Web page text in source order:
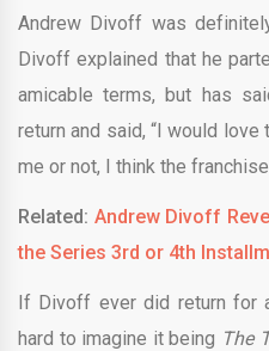
Andrew Divoff was
Divoff explained that he
amicable terms, but has
return and said, “I would
me or not, I think the
Related: Andrew Divoff
the Series 3rd or 4th
If Divoff ever did return for
hard to imagine it being The